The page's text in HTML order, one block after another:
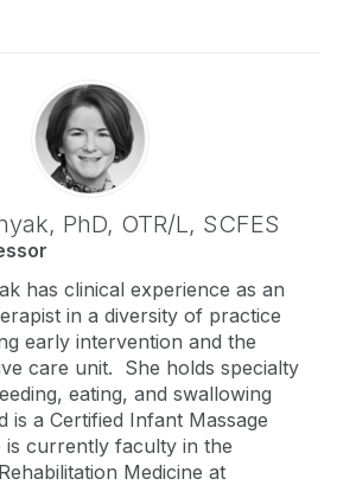
PhD, OTR/L, SCFES
has clinical experience as an
in a diversity of practice
early intervention and the
care unit. She holds specialty
eating, and swallowing
is a Certified Infant Massage
currently faculty in the
Medicine at